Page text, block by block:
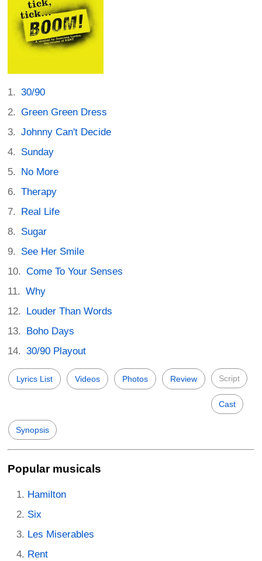
30/90
Green Green Dress
Johnny Can't Decide
Sunday
No More
Therapy
Real Life
Sugar
See Her Smile
Come To Your Senses
Why
Louder Than Words
Boho Days
30/90 Playout
Lyrics List Videos Photos Review Script
Cast
Synopsis
Popular musicals
Hamilton
Six
Les Miserables
Rent